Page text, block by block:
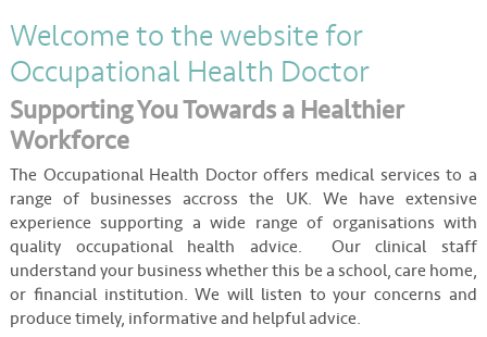
Welcome to the website for
Occupational Health Doctor
Supporting You Towards a Healthier
Workforce
The Occupational Health Doctor offers medical services to a
range of businesses accross the UK. We have extensive
experience supporting a wide range of organisations with
quality occupational health advice. Our clinical staff
understand your business whether this be a school, care home,
or financial institution. We will listen to your concerns and
produce timely, informative and helpful advice.